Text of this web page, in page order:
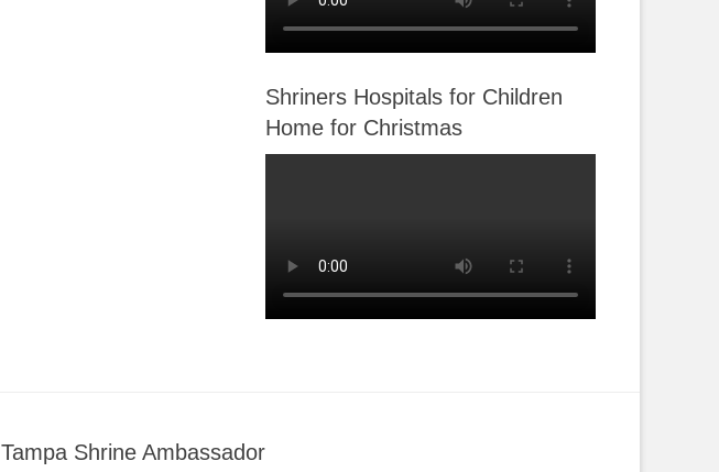
Shriners Hospitals for Children
Home for Christmas
Tampa Shrine Ambassador